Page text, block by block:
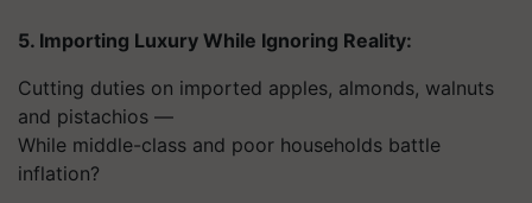
5. Importing Luxury While Ignoring Reality:
Cutting duties on imported apples, almonds, walnuts
and pistachios —
While middle-class and poor households battle
inflation?